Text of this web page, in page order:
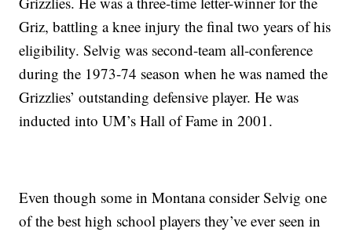
Griz, battling a knee injury the final two years of his
eligibility. Selvig was second-team all-conference
during the 1973-74 season when he was named the
Grizzlies’ outstanding defensive player. He was
inducted into UM’s Hall of Fame in 2001.
Even though some in Montana consider Selvig one
of the best high school players they’ve ever seen in